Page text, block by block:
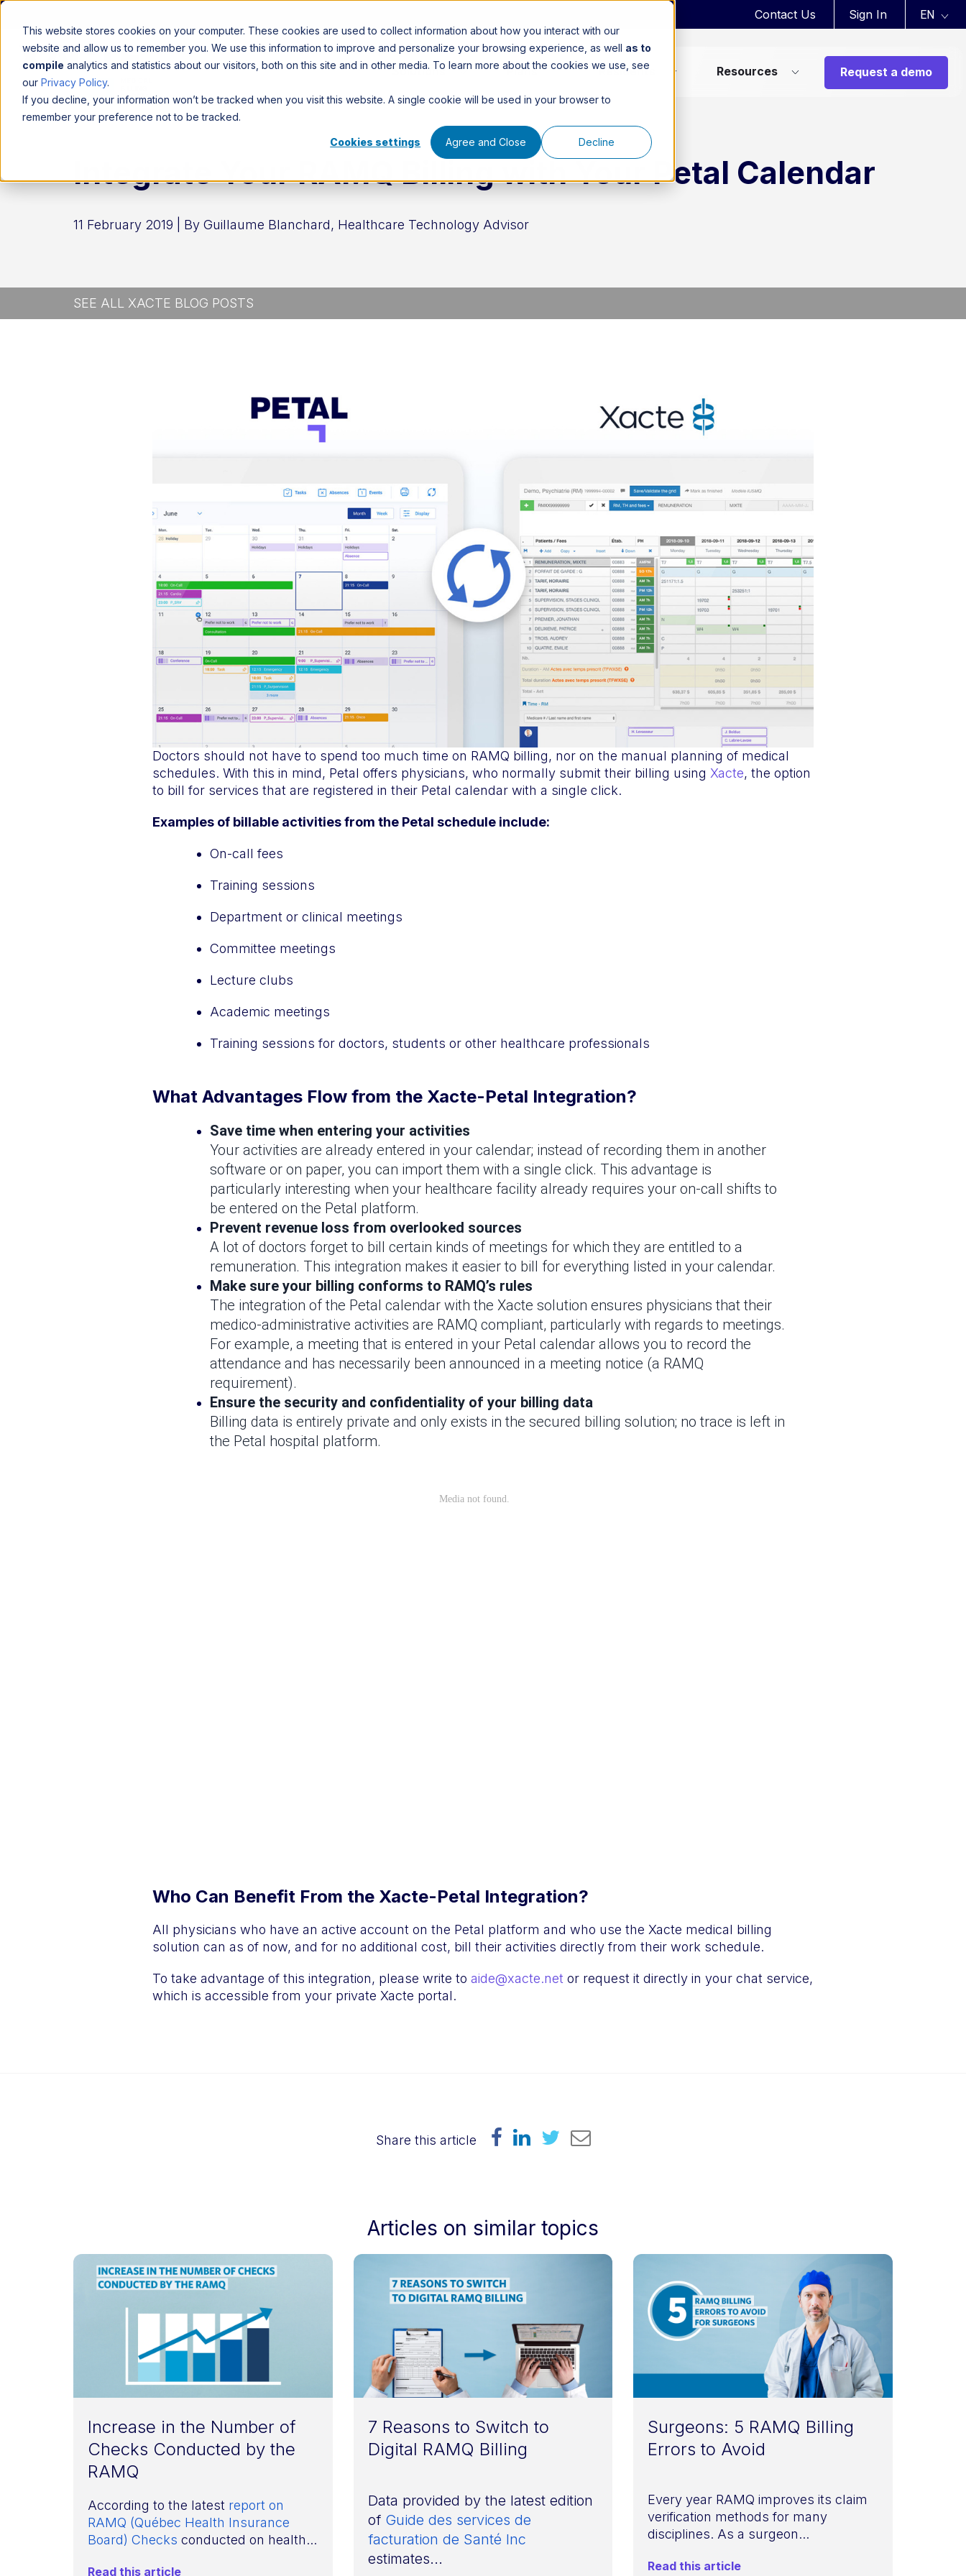
This website stores cookies on your computer. These cookies are used to collect information about how you interact with our
website and allow us to remember you. We use this information to improve and personalize your browsing experience, as well as to
compile analytics and statistics about our visitors, both on this site and in other media. To learn more about the cookies we use, see
our Privacy Policy.
If you decline, your information won’t be tracked when you visit this website. A single cookie will be used in your browser to
remember your preference not to be tracked.
Cookies settings Agree and Close Decline
Contact Us Sign In
Solutions Plans Residents Resources Request a demo
SEE ALL XACTE BLOG POSTS
Integrate Your RAMQ Billing with Your Petal Calendar
11 February 2019 | By Guillaume Blanchard, Healthcare Technology Advisor
Doctors should not have to spend too much time on RAMQ billing, nor on the manual planning of medical
schedules. With this in mind, Petal offers physicians, who normally submit their billing using Xacte, the option
to bill for services that are registered in their Petal calendar with a single click.
Examples of billable activities from the Petal schedule include:
On-call fees
Training sessions
Department or clinical meetings
Committee meetings
Lecture clubs
Academic meetings
Training sessions for doctors, students or other healthcare professionals
What Advantages Flow from the Xacte-Petal Integration?
Save time when entering your activities
Your activities are already entered in your calendar; instead of recording them in another
software or on paper, you can import them with a single click. This advantage is
particularly interesting when your healthcare facility already requires your on-call shifts to
be entered on the Petal platform.
Prevent revenue loss from overlooked sources
A lot of doctors forget to bill certain kinds of meetings for which they are entitled to a
remuneration. This integration makes it easier to bill for everything listed in your calendar.
Make sure your billing conforms to RAMQ’s rules
The integration of the Petal calendar with the Xacte solution ensures physicians that their
medico-administrative activities are RAMQ compliant, particularly with regards to meetings.
For example, a meeting that is entered in your Petal calendar allows you to record the
attendance and has necessarily been announced in a meeting notice (a RAMQ
requirement).
Ensure the security and confidentiality of your billing data
Billing data is entirely private and only exists in the secured billing solution; no trace is left in
the Petal hospital platform.
Who Can Benefit From the Xacte-Petal Integration?
All physicians who have an active account on the Petal platform and who use the Xacte medical billing
solution can as of now, and for no additional cost, bill their activities directly from their work schedule.
To take advantage of this integration, please write to aide@xacte.net or request it directly in your chat service,
which is accessible from your private Xacte portal.
Share this article
Articles on similar topics
Increase in the Number of
Checks Conducted by the
RAMQ
According to the latest report on
RAMQ (Québec Health Insurance
Board) Checks conducted on health...
Read this article
7 Reasons to Switch to
Digital RAMQ Billing
Data provided by the latest edition
of Guide des services de
facturation de Santé Inc
estimates...
Surgeons: 5 RAMQ Billing
Errors to Avoid
Every year RAMQ improves its claim
verification methods for many
disciplines. As a surgeon...
Read this article